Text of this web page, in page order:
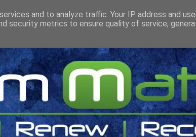
and to analyze traffic. Your IP address and
security metrics to ensure quality of service,